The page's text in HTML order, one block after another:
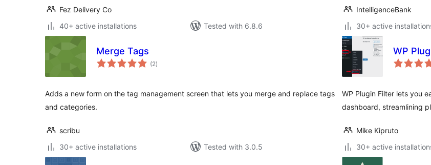
Fez Delivery Co
40+ active installations
Tested with 6.8.6
IntelligenceBank
30+ active
Merge Tags
(2total
ratings
)
Adds a new form on the tag management screen that lets you merge and replace tags
and categories.
scribu
30+ active installations
Tested with 3.0.5
WP
WP Plugin Filter lets you
dashboard, streamlining
Mike Kipruto
30+ active